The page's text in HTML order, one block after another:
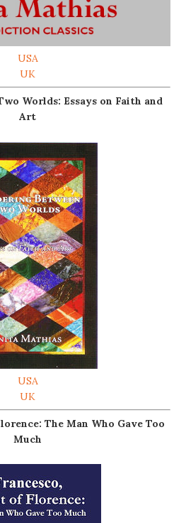
USA
UK
Worlds: Essays on Faith and
Art
USA
UK
The Man Who Gave Too
Much